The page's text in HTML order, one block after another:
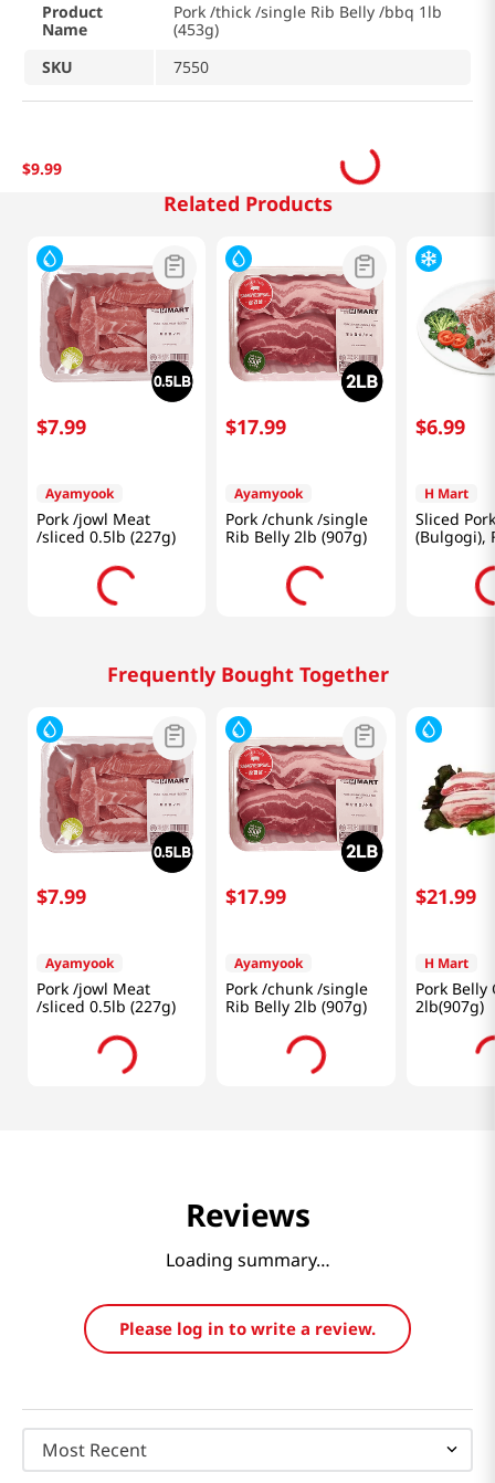
Product
Name
Pork /thick /single Rib Belly /bbq 1lb
(453g)
SKU
7550
$9.99
Related Products
$7.99
Ayamyook
Pork /jowl Meat
/sliced 0.5lb (227g)
$17.99
Ayamyook
Pork /chunk /single
Rib Belly 2lb (907g)
$6.99
H Mart
Sliced
(Bulgogi),
1lb(454g)
Frequently Bought Together
$7.99
Ayamyook
Pork /jowl Meat
/sliced 0.5lb (227g)
$17.99
Ayamyook
Pork /chunk /single
Rib Belly 2lb (907g)
$21.99
H Mart
Pork Belly
2lb(907g)
Reviews
Loading summary…
Please log in to write a review.
Most Recent